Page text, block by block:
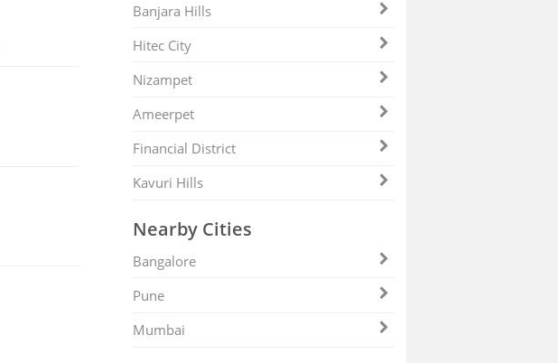
Banjara Hills
Hitec City
Nizampet
Ameerpet
Financial District
Kavuri Hills
Nearby Cities
Bangalore
Pune
Mumbai